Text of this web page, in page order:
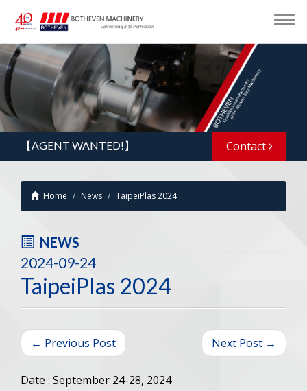
【AGENT WANTED!】 Contact
Home News TaipeiPlas 2024
NEWS
2024-09-24
TaipeiPlas 2024
← Previous Post Next Post →
Date : September 24-28, 2024